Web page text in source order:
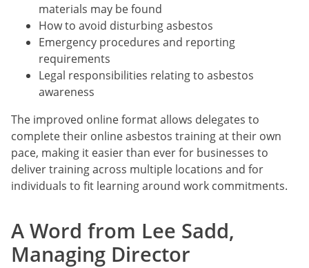
materials may be found
How to avoid disturbing asbestos
Emergency procedures and reporting
requirements
Legal responsibilities relating to asbestos
awareness
The improved online format allows delegates to
complete their online asbestos training at their own
pace, making it easier than ever for businesses to
deliver training across multiple locations and for
individuals to fit learning around work commitments.
A Word from Lee Sadd,
Managing Director